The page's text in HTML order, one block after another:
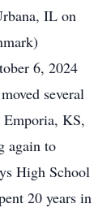
IL on
6, 2024
several
Emporia, KS,
again to
High School
20 years in